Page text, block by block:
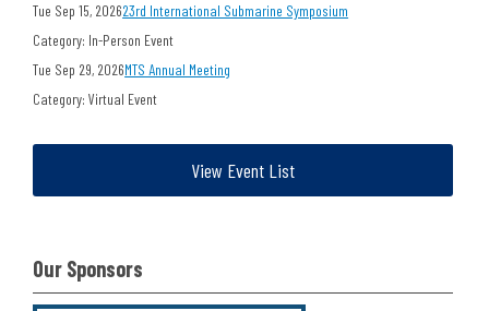
Tue Sep 15, 202623rd International Submarine Symposium
Category: In-Person Event
Tue Sep 29, 2026MTS Annual Meeting
Category: Virtual Event
View Event List
Our Sponsors